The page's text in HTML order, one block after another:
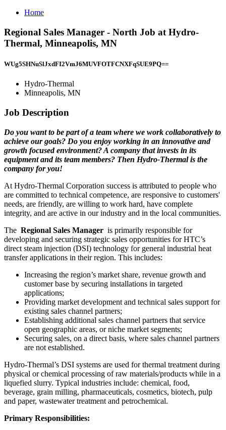
Home
Regional Sales Manager - North Job at Hydro-
Thermal, Minneapolis, MN
WUg5SHNuSlJxdFI2VmJ6MUVFOTFCNXFqSUE9PQ==
Hydro-Thermal
Minneapolis, MN
Job Description
Do you want to be part of a team where we work collaboratively to
achieve our goals? Do you enjoy working in an innovative and
growth focused environment? A company that invests in its
equipment and its team members? Then Hydro-Thermal is the
company for you!
At Hydro-Thermal Corporation success is attributed to people who
are committed to technical competence, are responsive to customers'
needs, are friendly, are willing to work hard, have complete
integrity, and are active in our industry and in the local communities.
The Regional Sales Manager is primarily responsible for
developing and securing strategic sales opportunities for HTC’s
direct steam injection (DSI) technology for general industrial heat
transfer applications in their region. This includes:
Increasing the region’s market share, revenue growth and
customer base by securing installations in targeted
applications;
Providing market development and technical sales support for
existing sales channel partners;
Establishing additional sales channel partners that service
open geographic areas, or niche market segments;
Securing sales, on a direct basis, where sales channel partners
are not established.
Hydro-Thermal’s DSI systems are used for thermal treatment during
physical or chemical processing of raw materials/products while in a
liquefied slurry. Typical industries include: chemical, food,
beverage, grain milling, pharmaceuticals, cosmetics, biotech, pulp
and paper, wastewater treatment and petrochemical.
Primary Responsibilities: